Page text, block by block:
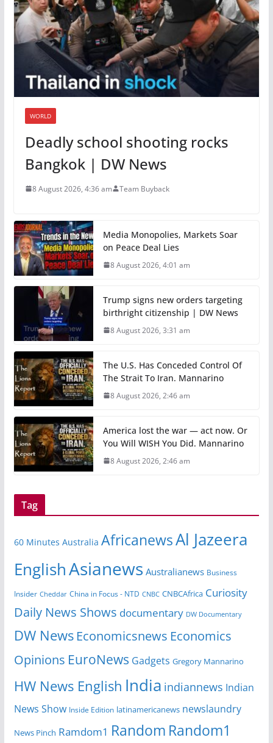
WORLD
Deadly school shooting rocks
Bangkok | DW News
8 August 2026, 4:36 am Team Buyback
Media Monopolies, Markets Soar
on Peace Deal Lies
8 August 2026, 4:01 am
Trump signs new orders targeting
birthright citizenship | DW News
8 August 2026, 3:31 am
The U.S. Has Conceded Control Of
The Strait To Iran. Mannarino
8 August 2026, 2:46 am
America lost the war — act now. Or
You Will WISH You Did. Mannarino
8 August 2026, 2:46 am
Tag
60 Minutes Australia AfricanewsAl Jazeera
EnglishAsianews Australianews Business
Insider Cheddar China in Focus - NTD CNBC CNBCAfrica Curiosity
Daily News Shows documentary DW Documentary
DW News Economicsnews Economics
Opinions EuroNews Gadgets Gregory Mannarino
HW News English India indiannews Indian
News Show Inside Edition latinamericanews newslaundry
News Pinch Ramdom1 Random Random1